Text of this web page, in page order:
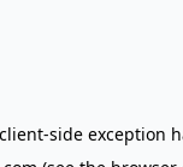
client-side exception